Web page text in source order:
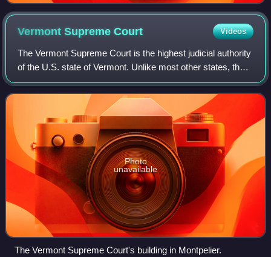
Vermont SupremeCourt Videos
The Vermont Supreme Court is the highest judicial authority
of the U.S. state of Vermont. Unlike most other states, the
Vermont Supreme Court hears appeals directly from the
trial courts, as Vermont h
Photo
unavailable
The Vermont Supreme Court's building in Montpelier.